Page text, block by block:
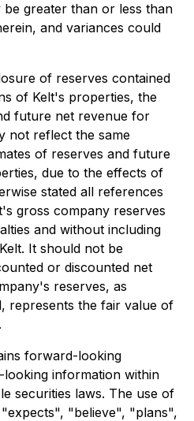
be greater than or less than
and variances could
of reserves contained
of Kelt's properties, the
future net revenue for
not reflect the same
of reserves and future
due to the effects of
stated all references
gross company reserves
and without including
It should not be
or discounted net
reserves, as
represents the fair value of
forward-looking
information within
securities laws. The use of
"believe", "plans",